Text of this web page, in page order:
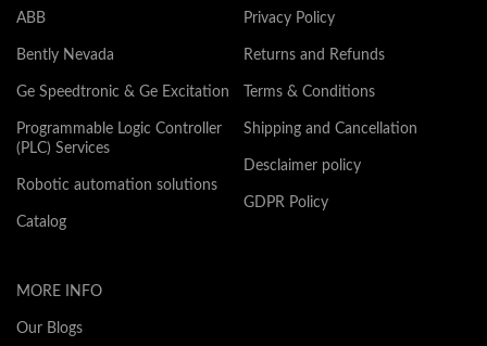
ABB
Bently Nevada
Ge Speedtronic & Ge Excitation
Programmable Logic Controller
(PLC) Services
Robotic automation solutions
Catalog
Privacy Policy
Returns and Refunds
Terms & Conditions
Shipping and Cancellation
Desclaimer policy
GDPR Policy
MORE INFO
Our Blogs